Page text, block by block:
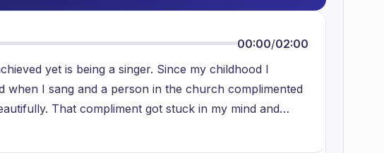
00:00/02:00
yet is being a singer. Since my childhood I
when I sang and a person in the church complimented
That compliment got stuck in my mind and
that really I like music and I love music to sing in